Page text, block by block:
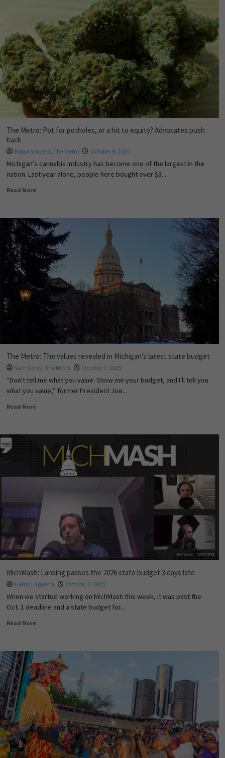
The Metro: Pot for potholes, or a hit to equity? Advocates push
back
Robyn Vincent, The Metro October 8, 2025
Michigan’s cannabis industry has become one of the largest in the
nation. Last year alone, people here bought over $3...
Read More
The Metro: The values revealed in Michigan’s latest state budget
Sam Corey, The Metro October 7, 2025
“Don't tell me what you value. Show me your budget, and I'll tell you
what you value,” former President Joe...
Read More
MichMash: Lansing passes the 2026 state budget 3 days late
Hernz Laguerre October 3, 2025
When we started working on MichMash this week, it was past the
Oct. 1 deadline and a state budget for...
Read More